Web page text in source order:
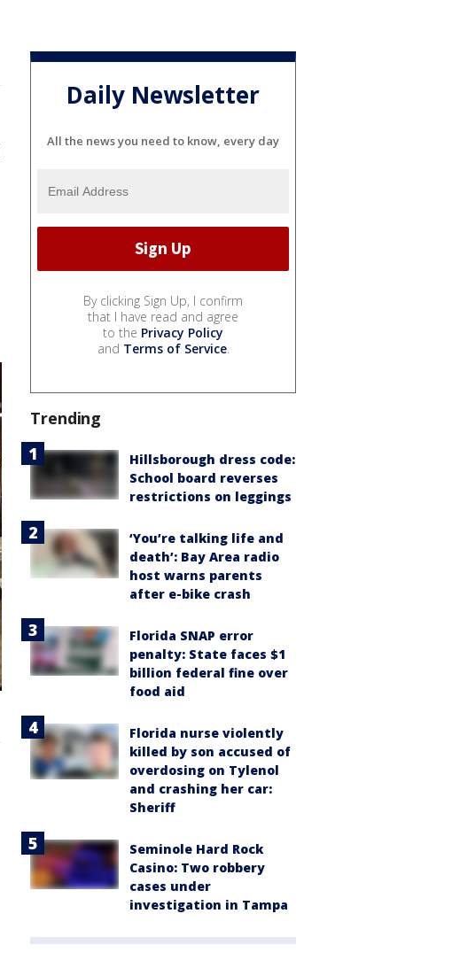
Daily Newsletter
All the news you need to know, every day
By clicking Sign Up, I confirm
that I have read and agree
to the Privacy Policy
and Terms of Service.
Trending
Hillsborough dress code:
School board reverses
restrictions on leggings
‘You’re talking life and
death’: Bay Area radio
host warns parents
after e-bike crash
Florida SNAP error
penalty: State faces $1
billion federal fine over
food aid
Florida nurse violently
killed by son accused of
overdosing on Tylenol
and crashing her car:
Sheriff
Seminole Hard Rock
Casino: Two robbery
cases under
investigation in Tampa